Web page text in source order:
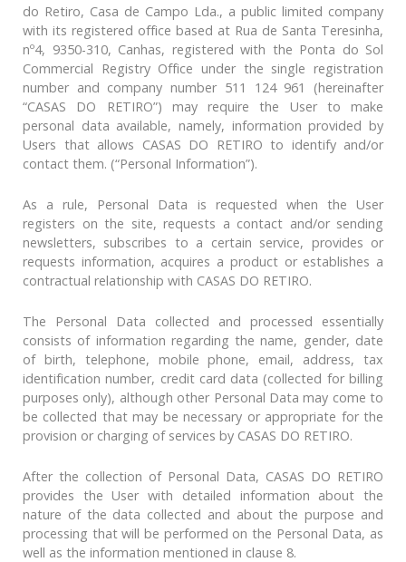
do Retiro, Casa de Campo Lda., a public limited company
with its registered office based at Rua de Santa Teresinha,
nº4, 9350-310, Canhas, registered with the Ponta do Sol
Commercial Registry Office under the single registration
number and company number 511 124 961 (hereinafter
“CASAS DO RETIRO”) may require the User to make
personal data available, namely, information provided by
Users that allows CASAS DO RETIRO to identify and/or
contact them. (“Personal Information”).
As a rule, Personal Data is requested when the User
registers on the site, requests a contact and/or sending
newsletters, subscribes to a certain service, provides or
requests information, acquires a product or establishes a
contractual relationship with CASAS DO RETIRO.
The Personal Data collected and processed essentially
consists of information regarding the name, gender, date
of birth, telephone, mobile phone, email, address, tax
identification number, credit card data (collected for billing
purposes only), although other Personal Data may come to
be collected that may be necessary or appropriate for the
provision or charging of services by CASAS DO RETIRO.
After the collection of Personal Data, CASAS DO RETIRO
provides the User with detailed information about the
nature of the data collected and about the purpose and
processing that will be performed on the Personal Data, as
well as the information mentioned in clause 8.